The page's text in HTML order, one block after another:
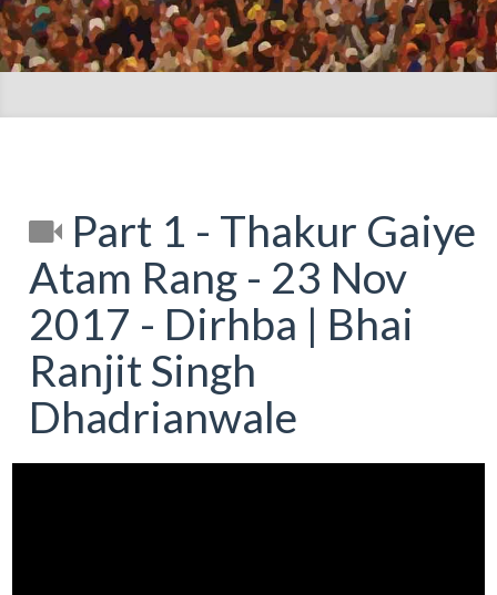
Part 1 - Thakur Gaiye
Atam Rang - 23 Nov
2017 - Dirhba | Bhai
Ranjit Singh
Dhadrianwale